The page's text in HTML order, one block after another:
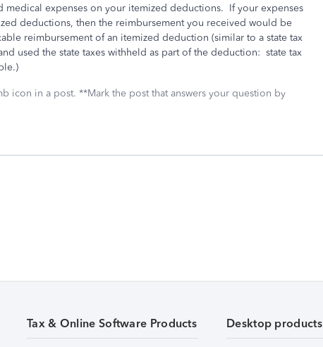
medical expenses on your itemized deductions. If your expenses
deductions, then the reimbursement you received would be
reimbursement of an itemized deduction (similar to a state tax
used the state taxes withheld as part of the deduction: state tax
icon in a post. **Mark the post that answers your question by
Tax & Online Software Products Desktop products